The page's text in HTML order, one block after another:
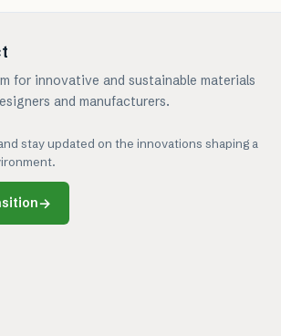
for innovative and sustainable materials
and manufacturers.
stay updated on the innovations shaping a
→